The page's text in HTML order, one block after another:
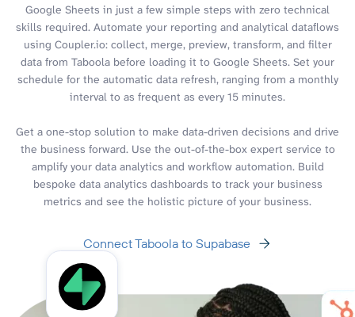
Google Sheets in just a few simple steps with zero technical
skills required. Automate your reporting and analytical dataflows
using Coupler.io: collect, merge, preview, transform, and filter
data from Taboola before loading it to Google Sheets. Set your
schedule for the automatic data refresh, ranging from a monthly
interval to as frequent as every 15 minutes.
Get a one-stop solution to make data-driven decisions and drive
the business forward. Use the out-of-the-box expert service to
amplify your data analytics and workflow automation. Build
bespoke data analytics dashboards to track your business
metrics and see the holistic picture of your business.
Connect Taboola to Supabase